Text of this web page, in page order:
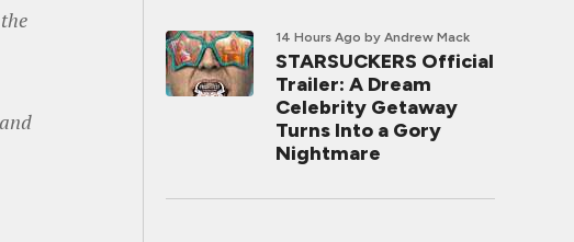
14 Hours Ago by Andrew Mack
STARSUCKERS Official
Trailer: A Dream
Celebrity Getaway
Turns Into a Gory
Nightmare